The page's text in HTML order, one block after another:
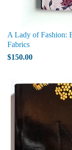
A Lady of Fashion:
Fabrics
$150.00